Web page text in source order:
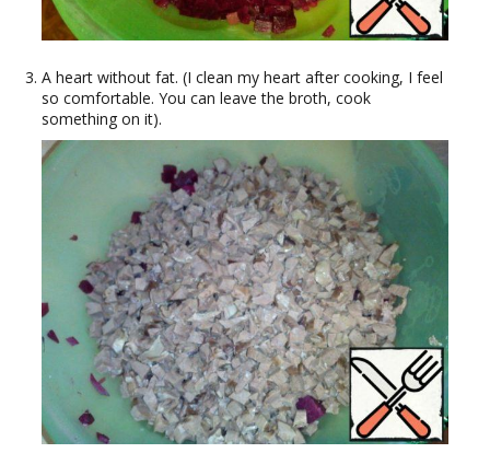
A heart without fat. (I clean my heart after cooking, I feel
so comfortable. You can leave the broth, cook
something on it).